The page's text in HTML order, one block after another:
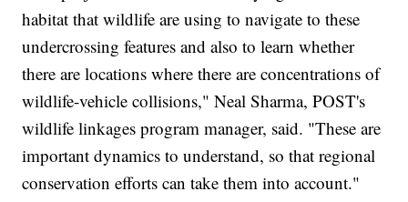
habitat that wildlife are using to navigate to these
undercrossing features and also to learn whether
there are locations where there are concentrations of
wildlife-vehicle collisions," Neal Sharma, POST's
wildlife linkages program manager, said. "These are
important dynamics to understand, so that regional
conservation efforts can take them into account."